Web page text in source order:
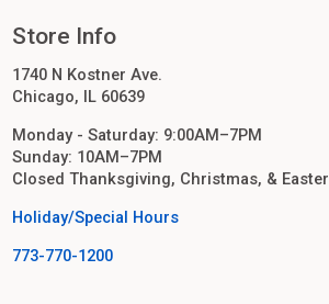
Store Info
1740 N Kostner Ave.
Chicago, IL 60639
Monday - Saturday: 9:00AM–7PM
Sunday: 10AM–7PM
Closed Thanksgiving, Christmas, & Easter
Holiday/Special Hours
773-770-1200